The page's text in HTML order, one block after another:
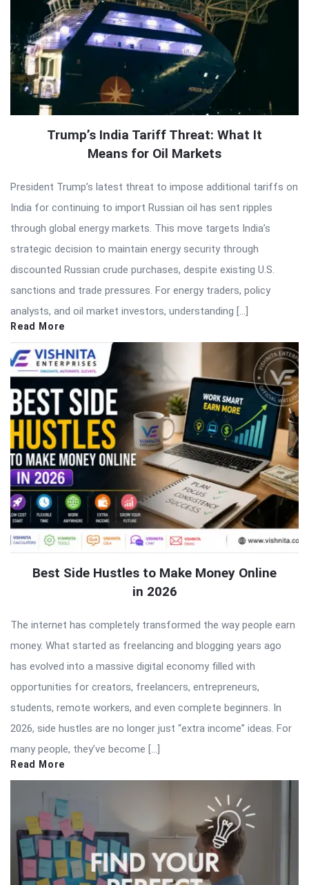
Trump’s India Tariff Threat: What It
Means for Oil Markets
President Trump’s latest threat to impose additional tariffs on
India for continuing to import Russian oil has sent ripples
through global energy markets. This move targets India’s
strategic decision to maintain energy security through
discounted Russian crude purchases, despite existing U.S.
sanctions and trade pressures. For energy traders, policy
analysts, and oil market investors, understanding […]
Read More
Best Side Hustles to Make Money Online
in 2026
The internet has completely transformed the way people earn
money. What started as freelancing and blogging years ago
has evolved into a massive digital economy filled with
opportunities for creators, freelancers, entrepreneurs,
students, remote workers, and even complete beginners. In
2026, side hustles are no longer just “extra income” ideas. For
many people, they’ve become […]
Read More